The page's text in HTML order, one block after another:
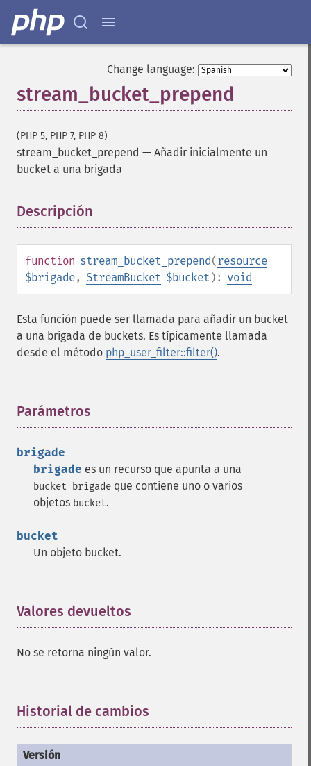
Change language:
stream_bucket_prepend
(PHP 5, PHP 7, PHP 8)
stream_bucket_prepend — Añadir inicialmente un
bucket a una brigada
Descripción
function stream_bucket_prepend(resource
$brigade, StreamBucket $bucket ): void
Esta función puede ser llamada para añadir un bucket
a una brigada de buckets. Es típicamente llamada
desde el método php_user_filter::filter().
Parámetros
brigade
brigade es un recurso que apunta a una
bucket brigade que contiene uno o varios
objetos bucket.
bucket
Un objeto bucket.
Valores devueltos
No se retorna ningún valor.
Historial de cambios